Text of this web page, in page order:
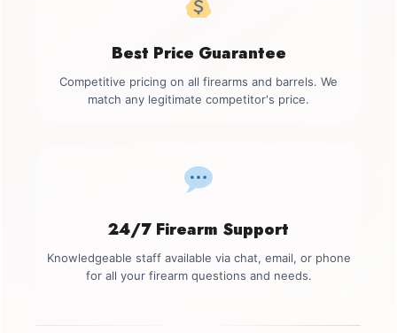
Best Price Guarantee
Competitive pricing on all firearms and barrels. We
match any legitimate competitor's price.
24/7 Firearm Support
Knowledgeable staff available via chat, email, or phone
for all your firearm questions and needs.